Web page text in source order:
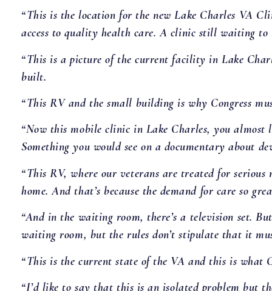
“This is the location for the new Lake Charles VA
access to quality health care. A clinic still waiting
“This is a picture of the current facility in Lake
built.
“This RV and the small building is why Congress
“Now this mobile clinic in Lake Charles, you
Something you would see on a documentary about
“This RV, where our veterans are treated for
home. And that’s because the demand for care so
“And in the waiting room, there’s a television set.
waiting room, but the rules don’t stipulate that it
“This is the current state of the VA and this is what
“I’d like to say that this is an isolated problem but